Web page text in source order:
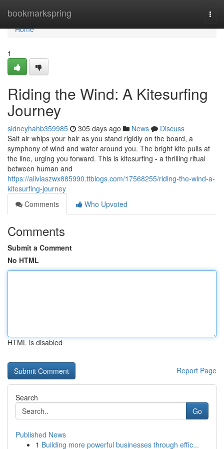
bookmarkspring
Home
Home
1
Riding the Wind: A Kitesurfing
Journey
sidneyhahb359985 305 days ago News
Discuss
Salt air whips your hair as you stand rigidly on the board, a
symphony of wind and water around you. The bright kite pulls at
the line, urging you forward. This is kitesurfing - a thrilling ritual
between human and
https://aliviaszwx885990.ttblogs.com/17568255/riding-the-wind-a-
kitesurfing-journey
Comments
Who Upvoted
Comments
Submit a Comment
No HTML
HTML is disabled
Report Page
Search
Go
Published News
1 Building more powerful businesses through effic...